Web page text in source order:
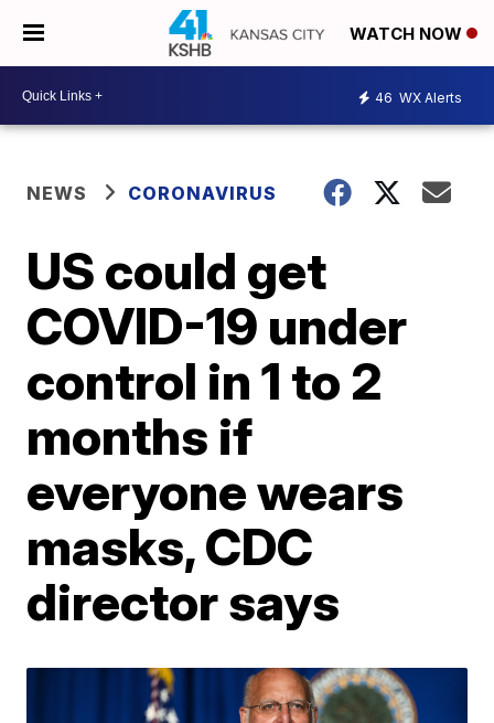
WATCH NOW
46 WX Alerts
NEWS CORONAVIRUS
US could get
COVID-19 under
control in 1 to 2
months if
everyone wears
masks, CDC
director says